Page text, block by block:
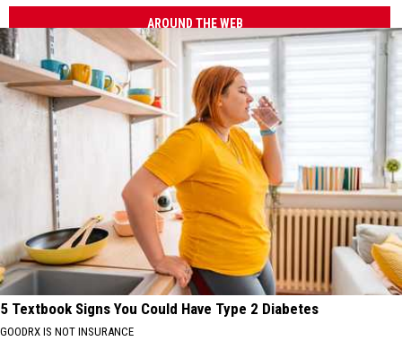
AROUND THE WEB
5 Textbook Signs You Could Have Type 2 Diabetes
GOODRX IS NOT INSURANCE